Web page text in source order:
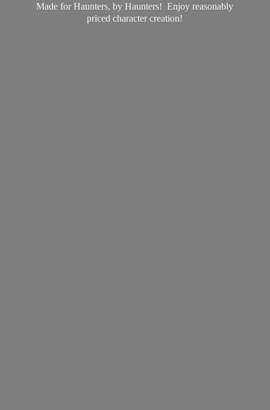
Made for Haunters, by Haunters! Enjoy reasonably
pricedcharacter creation!